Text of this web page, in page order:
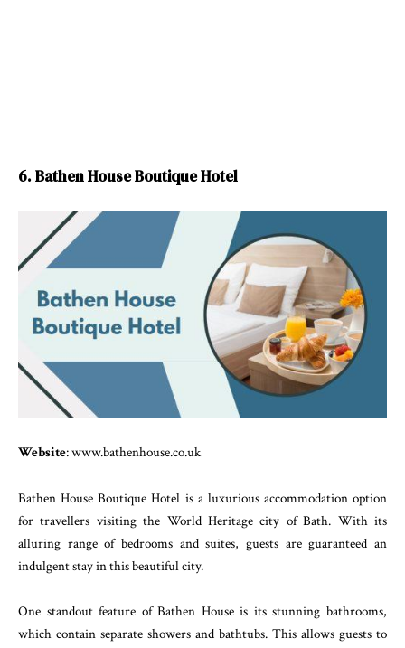
6. Bathen House Boutique Hotel
Website: www.bathenhouse.co.uk
Bathen House Boutique Hotel is a luxurious accommodation option
for travellers visiting the World Heritage city of Bath. With its
alluring range of bedrooms and suites, guests are guaranteed an
indulgent stay in this beautiful city.
One standout feature of Bathen House is its stunning bathrooms,
which contain separate showers and bathtubs. This allows guests to